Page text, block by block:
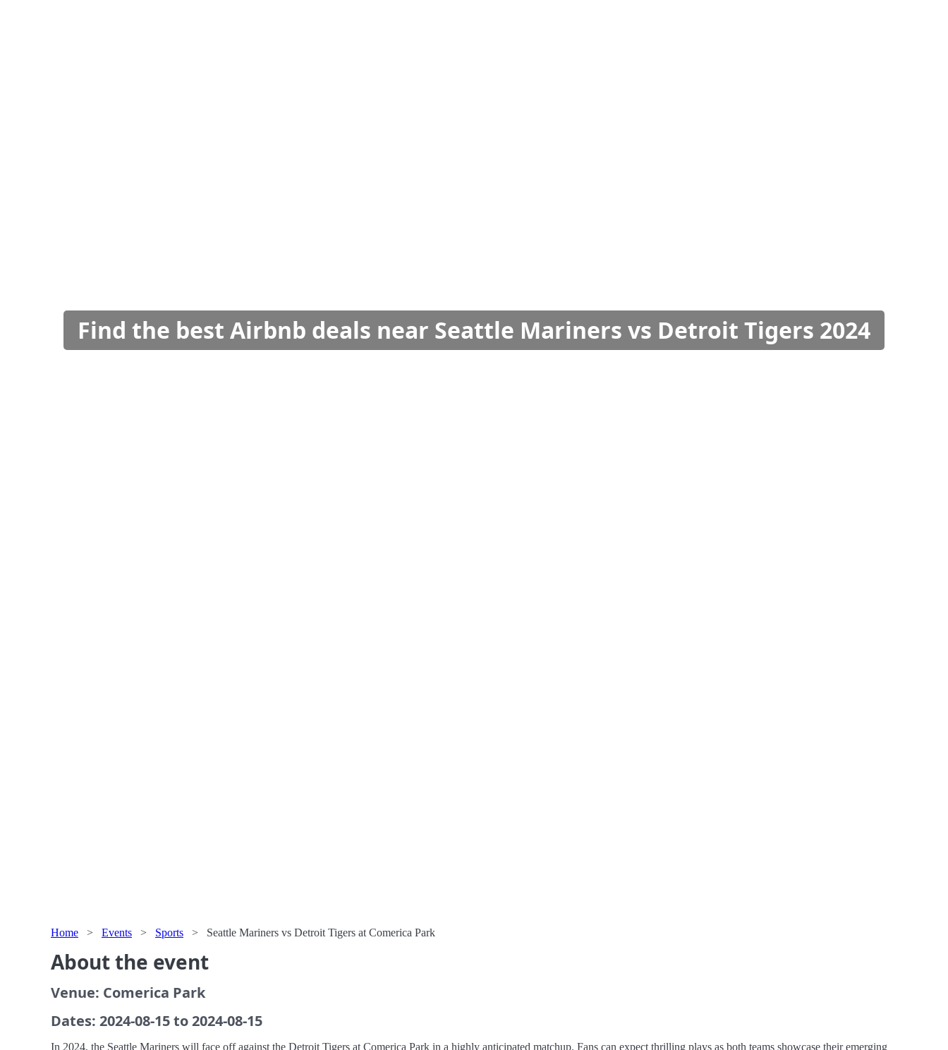
Find the best Airbnb deals near Seattle Mariners vs Detroit Tigers 2024
Home > Events > Sports > Seattle Mariners vs Detroit Tigers at Comerica Park
About the event
Venue: Comerica Park
Dates: 2024-08-15 to 2024-08-15
In 2024, the Seattle Mariners will face off against the Detroit Tigers at Comerica Park in a highly anticipated matchup. Fans can expect thrilling plays as both teams showcase their emerging